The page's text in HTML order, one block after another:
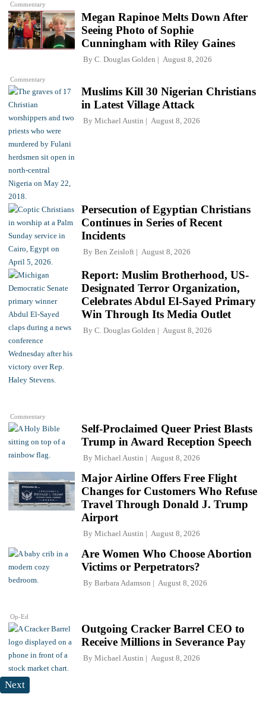
Commentary
Commentary
Megan Rapinoe Melts Down After
Seeing Photo of Sophie
Cunningham with Riley Gaines
By C. Douglas Golden August 8, 2026
Muslims Kill 30 Nigerian Christians
in Latest Village Attack
By Michael Austin August 8, 2026
Persecution of Egyptian Christians
Continues in Series of Recent
Incidents
By Ben Zeisloft August 8, 2026
Commentary
Report: Muslim Brotherhood, US-
Designated Terror Organization,
Celebrates Abdul El-Sayed Primary
Win Through Its Media Outlet
By C. Douglas Golden August 8, 2026
Self-Proclaimed Queer Priest Blasts
Trump in Award Reception Speech
By Michael Austin August 8, 2026
Major Airline Offers Free Flight
Changes for Customers Who Refuse
Travel Through Donald J. Trump
Airport
By Michael Austin August 8, 2026
Op-Ed
Are Women Who Choose Abortion
Victims or Perpetrators?
By Barbara Adamson August 8, 2026
Outgoing Cracker Barrel CEO to
Receive Millions in Severance Pay
By Michael Austin August 8, 2026
Next